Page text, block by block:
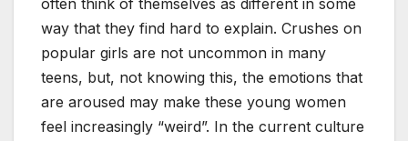
often think of themselves as different in some
way that they find hard to explain. Crushes on
popular girls are not uncommon in many
teens, but, not knowing this, the emotions that
are aroused may make these young women
feel increasingly “weird”. In the current culture